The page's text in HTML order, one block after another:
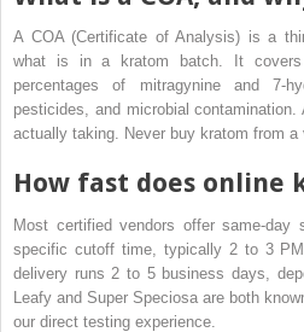
A COA (Certificate of Analysis) is a
what is in a kratom batch. It covers
percentages of mitragynine and 7-
pesticides, and microbial
actually taking. Never buy kratom from a
How fast does online
Most certified vendors offer same-day
specific cutoff time, typically 2 to 3
delivery runs 2 to 5 business days,
Leafy and Super Speciosa are both
our direct testing experience.